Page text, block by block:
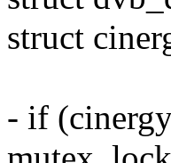
struct
- if